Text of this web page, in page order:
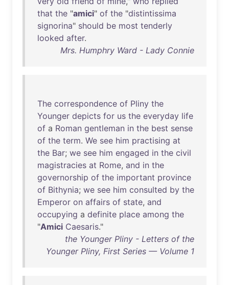
that the "amici" of the "distintissima
signorina" should be most tenderly
looked after.
Mrs. Humphry Ward - Lady Connie
The correspondence of Pliny the
Younger depicts for us the everyday life
of a Roman gentleman in the best sense
of the term. We see him practising at
the Bar; we see him engaged in the civil
magistracies at Rome, and in the
governorship of the important province
of Bithynia; we see him consulted by the
Emperor on affairs of state, and
occupying a definite place among the
"Amici Caesaris."
the Younger Pliny - Letters of the
Younger Pliny, First Series — Volume 1